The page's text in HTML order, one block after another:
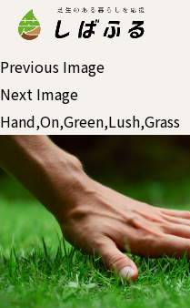
Previous Image
Next Image
Hand,On,Green,Lush,Grass